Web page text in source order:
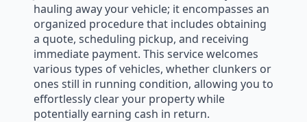
hauling away your vehicle; it encompasses an
organized procedure that includes obtaining
a quote, scheduling pickup, and receiving
immediate payment. This service welcomes
various types of vehicles, whether clunkers or
ones still in running condition, allowing you to
effortlessly clear your property while
potentially earning cash in return.